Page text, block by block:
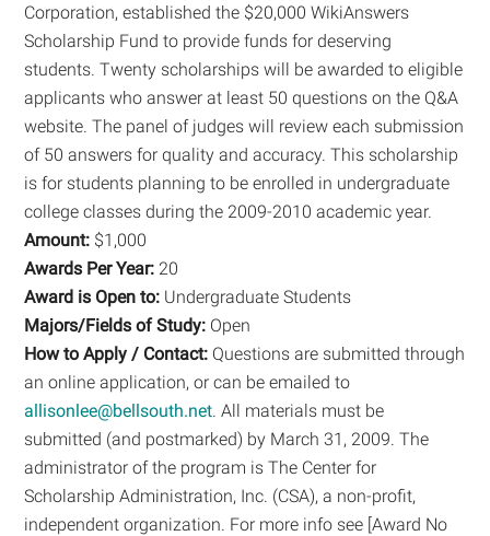
Corporation, established the $20,000 WikiAnswers
Scholarship Fund to provide funds for deserving
students. Twenty scholarships will be awarded to eligible
applicants who answer at least 50 questions on the Q&A
website. The panel of judges will review each submission
of 50 answers for quality and accuracy. This scholarship
is for students planning to be enrolled in undergraduate
college classes during the 2009-2010 academic year.
Amount: $1,000
Awards Per Year: 20
Award is Open to: Undergraduate Students
Majors/Fields of Study: Open
How to Apply / Contact: Questions are submitted through
an online application, or can be emailed to
allisonlee@bellsouth.net. All materials must be
submitted (and postmarked) by March 31, 2009. The
administrator of the program is The Center for
Scholarship Administration, Inc. (CSA), a non-profit,
independent organization. For more info see [Award No